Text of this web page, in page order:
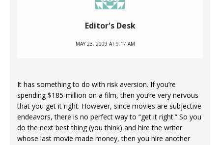
Editor's Desk
MAY 23, 2009 AT 9:17 AM
It has something to do with risk aversion. If you’re
spending $185-million on a film, then you’re very nervous
that you get it right. However, since movies are subjective
endeavors, there is no perfect way to “get it right.” So you
do the next best thing (you think) and hire the writer
whose last movie made money, then you hire another